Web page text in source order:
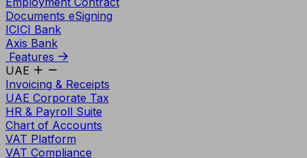
Documents eSigning
ICICI Bank
Axis Bank
Features
UAE
Invoicing & Receipts
UAE Corporate Tax
HR & Payroll Suite
Chart of Accounts
VAT Platform
VAT Compliance